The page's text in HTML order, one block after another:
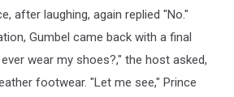
after laughing, again replied "No."
Gumbel came back with a final
wear my shoes?," the host asked,
footwear. "Let me see," Prince